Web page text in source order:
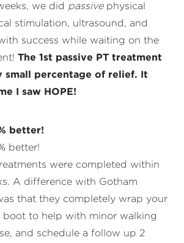
we did passivephysical
stimulation, ultrasound, and
success while waiting on the
The 1st passive PT treatment
small percentage of relief. It
I saw HOPE!
better!
better!
were completed within
A difference with Gotham
that they completely wrap your
boot to help with minor walking
and schedule a follow up 2